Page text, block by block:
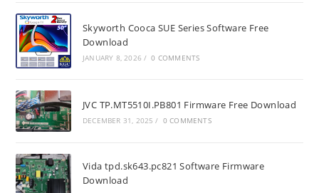
Skyworth Cooca SUE Series Software Free
Download
JANUARY 8, 2026 / 0 COMMENTS
JVC TP.MT5510I.PB801 Firmware Free Download
DECEMBER 31, 2025 / 0 COMMENTS
Vida tpd.sk643.pc821 Software Firmware
Download